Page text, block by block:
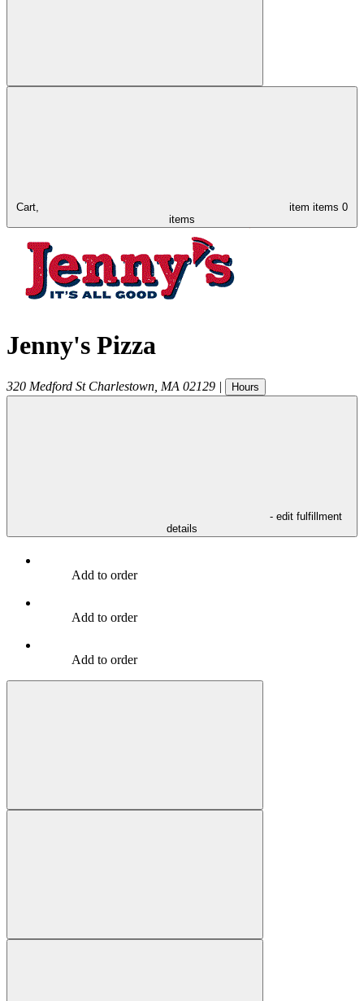
Cart, item items 0
items
Jenny's Pizza
320 Medford St Charlestown MA 02129 | Hours
- edit fulfillment
details
Add to order
Add to order
Add to order